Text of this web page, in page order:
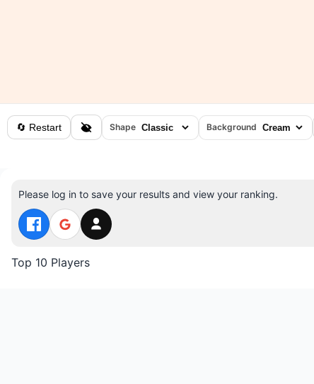
🔄 Restart Shape Background
Please log in to save your results and view your ranking.
Top 10 Players